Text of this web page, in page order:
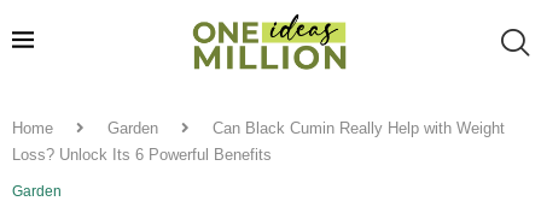
Home Garden
Can Black Cumin Really Help with Weight
Loss? Unlock Its 6 Powerful Benefits
Garden